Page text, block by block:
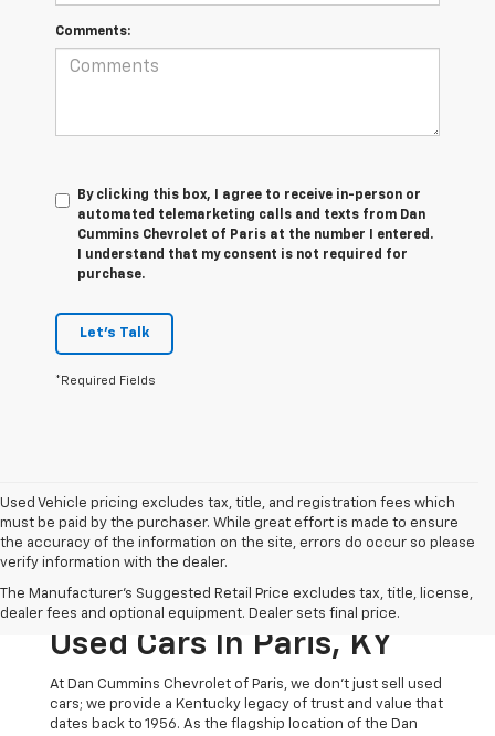
Comments:
By clicking this box, I agree to receive in-person or
automated telemarketing calls and texts from Dan
Cummins Chevrolet of Paris at the number I entered.
I understand that my consent is not required for
purchase.
Let's Talk
*Required Fields
Used Vehicle pricing excludes tax, title, and registration fees which
must be paid by the purchaser. While great effort is made to ensure
the accuracy of the information on the site, errors do occur so please
verify information with the dealer.
The Manufacturer's Suggested Retail Price excludes tax, title, license,
dealer fees and optional equipment. Dealer sets final price.
The Original Home Of
The Dan Cummins Deal:
Used Cars In Paris, KY
At Dan Cummins Chevrolet of Paris, we don't just sell used
cars; we provide a Kentucky legacy of trust and value that
dates back to 1956. As the flagship location of the Dan